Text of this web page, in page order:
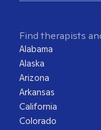
Find therapists
Alabama
Alaska
Arizona
Arkansas
California
Colorado